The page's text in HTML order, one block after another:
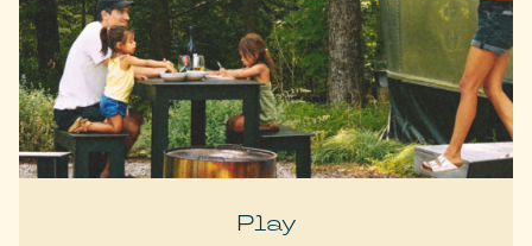
Play